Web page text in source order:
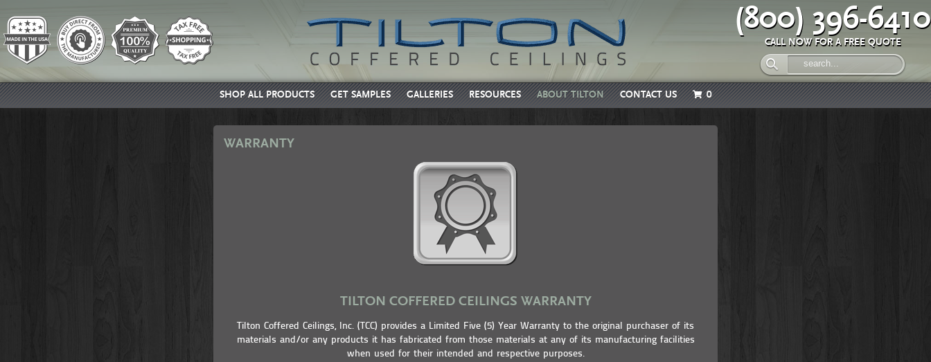
(800) 396-6410
CALL NOW FOR A FREE QUOTE
SHOP ALL PRODUCTS GET SAMPLES GALLERIES RESOURCES ABOUT TILTON CONTACT US 0
WARRANTY
TILTON COFFERED CEILINGS WARRANTY
Tilton Coffered Ceilings, Inc. (TCC) provides a Limited Five (5) Year Warranty to the original purchaser of its
materials and/or any products it has fabricated from those materials at any of its manufacturing facilities
when used for their intended and respective purposes.